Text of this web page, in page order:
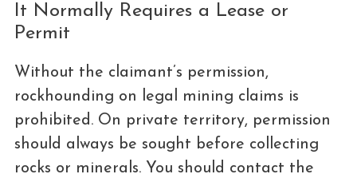
It Normally Requires a Lease or
Permit
Without the claimant’s permission,
rockhounding on legal mining claims is
prohibited. On private territory, permission
should always be sought before collecting
rocks or minerals. You should contact the